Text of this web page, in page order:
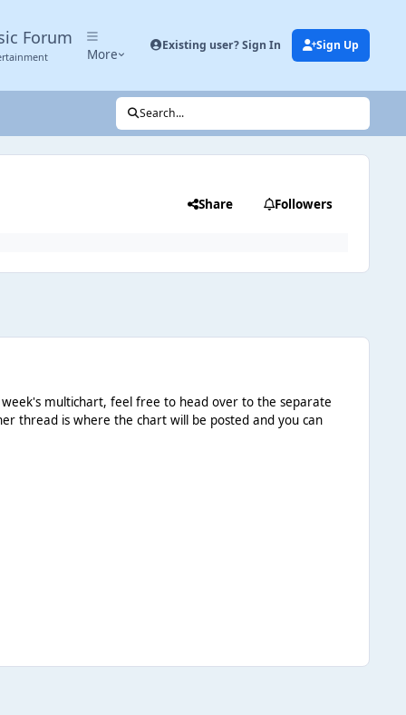
Forum
More
Existing user? Sign In Sign Up
Search...
Share Followers
multichart, feel free to head over to the separate
thread is where the chart will be posted and you can